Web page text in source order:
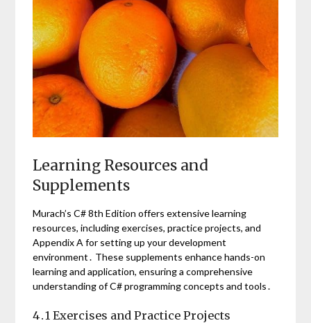
Learning Resources and
Supplements
Murach’s C# 8th Edition offers extensive learning
resources, including exercises, practice projects, and
Appendix A for setting up your development
environment․ These supplements enhance hands-on
learning and application, ensuring a comprehensive
understanding of C# programming concepts and tools․
4․1 Exercises and Practice Projects